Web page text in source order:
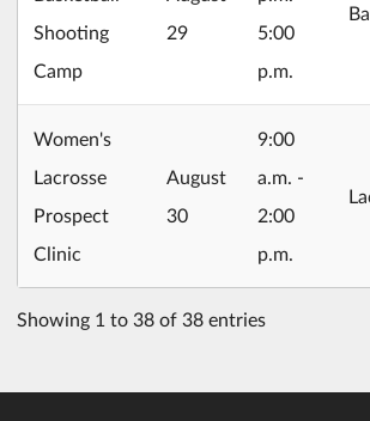
Shooting
Camp
29
5:00
p.m.
Women's
Lacrosse
Prospect
Clinic
2026/08/30
August
30
9:00
a.m. -
2:00
p.m.
Showing 1 to 38 of 38 entries